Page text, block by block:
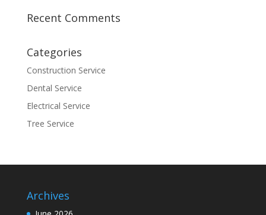
Recent Comments
Categories
Construction Service
Dental Service
Electrical Service
Tree Service
Archives